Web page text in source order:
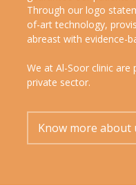
Through our logo
of-art technology,
abreast with evidence-
We at Al-Soor clinic are
private sector.
Know more about